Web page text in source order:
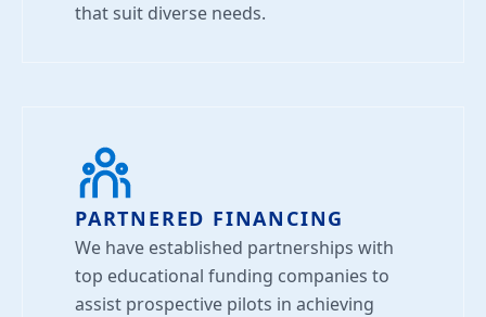
that suit diverse needs.
PARTNERED FINANCING
We have established partnerships with
top educational funding companies to
assist prospective pilots in achieving